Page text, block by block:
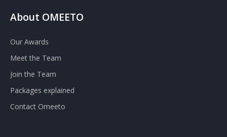
About OMEETO
Our Awards
Meet the Team
Join the Team
Packages explained
Contact Omeeto